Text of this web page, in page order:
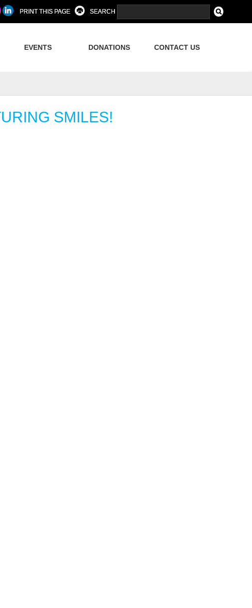
PRINT THIS PAGE SEARCH
EVENTS DONATIONS CONTACT US
SMILES!